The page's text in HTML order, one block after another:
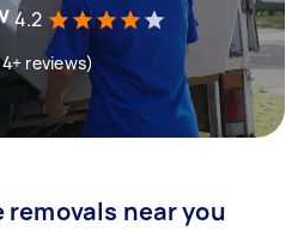
4.2
reviews)
near you